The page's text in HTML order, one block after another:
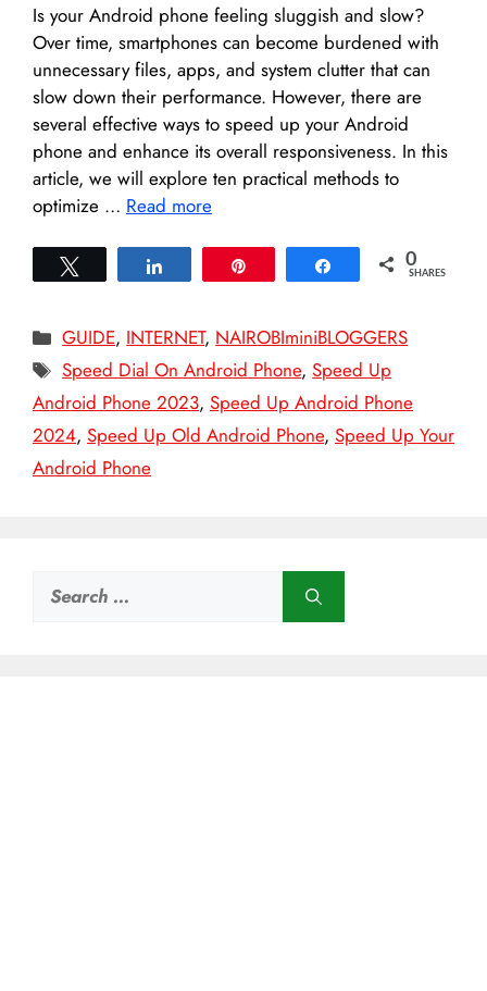
Is your Android phone feeling sluggish and slow?
Over time, smartphones can become burdened with
unnecessary files, apps, and system clutter that can
slow down their performance. However, there are
several effective ways to speed up your Android
phone and enhance its overall responsiveness. In this
article, we will explore ten practical methods to
optimize … Read more
Share 0
SHARES
Categories
GUIDE, INTERNET, NAIROBIminiBLOGGERS
Tags
Speed Dial On Android Phone,Speed Up
Android Phone 2023, Speed Up Android Phone
2024, Speed Up Old Android Phone, Speed Up Your
Android Phone
Search
for: